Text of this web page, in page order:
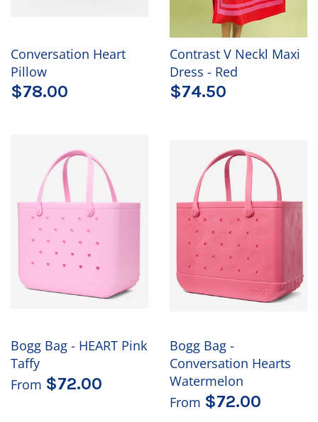
Conversation Heart
Pillow
$78.00
Contrast V Neckl Maxi
Dress - Red
$74.50
Bogg Bag - HEART Pink
Taffy
From $72.00
Bogg Bag -
Conversation Hearts
Watermelon
From $72.00